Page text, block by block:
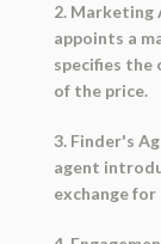
2. Marketing
appoints a
specifies the
of the price.
3. Finder's
agent
exchange